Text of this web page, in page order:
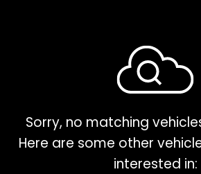
Sorry, no matching
Here are some other
interested in: